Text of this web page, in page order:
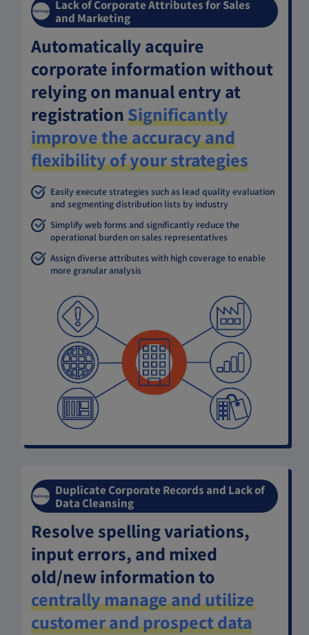
Challenge
Lack of Corporate Attributes for Sales
and Marketing
Automatically acquire
corporate information without
relying on manual entry at
registrationSignificantly
improve the accuracy and
flexibility of your strategies
Easily execute strategies such as lead quality evaluation
and segmenting distribution lists by industry
Simplify web forms and significantly reduce the
operational burden on sales representatives
Assign diverse attributes with high coverage to enable
more granular analysis
Challenge
Duplicate Corporate Records and Lack of
Data Cleansing
Resolve spelling variations,
input errors, and mixed
old/new information to
centrally manage and utilize
customer and prospect data